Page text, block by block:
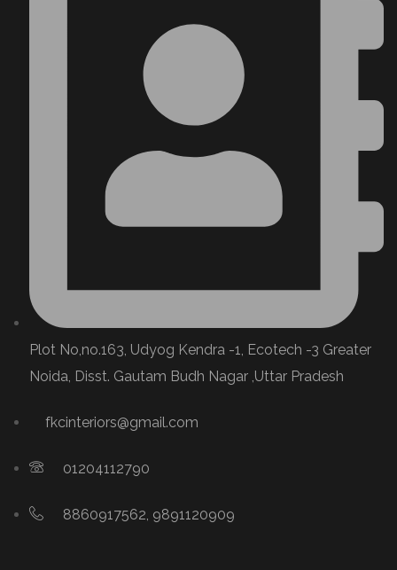
Plot No,no.163, Udyog Kendra -1, Ecotech -3 Greater
Noida, Disst. Gautam Budh Nagar ,Uttar Pradesh
fkcinteriors@gmail.com
01204112790
8860917562, 9891120909